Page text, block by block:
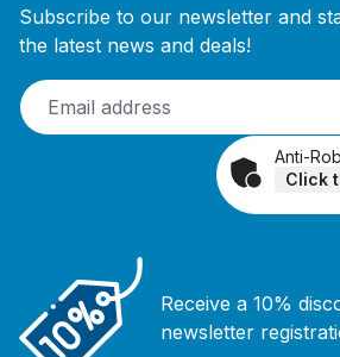
Subscribe to our newsletter and
the latest news and deals!
Anti-
Click
Receive a 10%
newsletter